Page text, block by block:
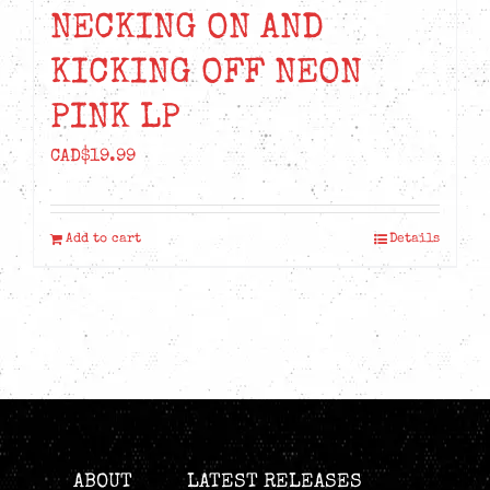
NECKING ON AND
KICKING OFF NEON
PINK LP
CAD$19.99
Add to cart Details
ABOUT LATEST RELEASES